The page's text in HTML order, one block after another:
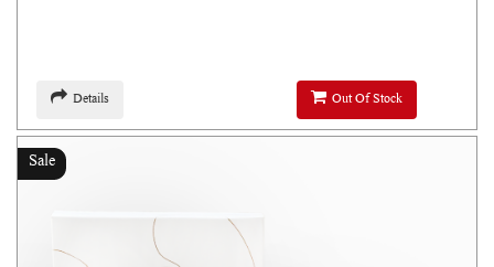
Details Out Of Stock
Sale